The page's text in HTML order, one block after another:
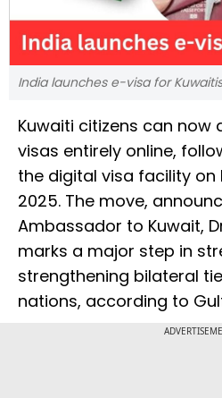
India launches e-visa for Kuwaitis
Kuwaiti citizens can now
visas entirely online,
the digital visa facility on
2025. The move,
Ambassador to Kuwait,
marks a major step in
strengthening bilateral
nations, according to